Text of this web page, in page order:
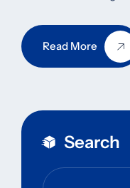
Read More
Search